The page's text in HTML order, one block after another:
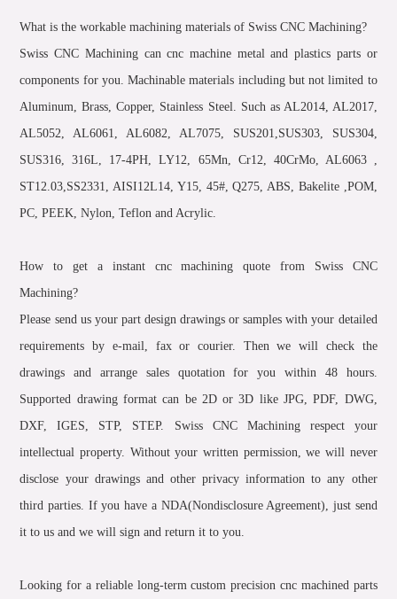
What is the workable machining materials of Swiss CNC Machining?
Swiss CNC Machining can cnc machine metal and plastics parts or
components for you. Machinable materials including but not limited to
Aluminum, Brass, Copper, Stainless Steel. Such as AL2014, AL2017,
AL5052, AL6061, AL6082, AL7075, SUS201,SUS303, SUS304,
SUS316, 316L, 17-4PH, LY12, 65Mn, Cr12, 40CrMo, AL6063 ,
ST12.03,SS2331, AISI12L14, Y15, 45#, Q275, ABS, Bakelite ,POM,
PC, PEEK, Nylon, Teflon and Acrylic.
How to get a instant cnc machining quote from Swiss CNC
Machining?
Please send us your part design drawings or samples with your detailed
requirements by e-mail, fax or courier. Then we will check the
drawings and arrange sales quotation for you within 48 hours.
Supported drawing format can be 2D or 3D like JPG, PDF, DWG,
DXF, IGES, STP, STEP. Swiss CNC Machining respect your
intellectual property. Without your written permission, we will never
disclose your drawings and other privacy information to any other
third parties. If you have a NDA(Nondisclosure Agreement), just send
it to us and we will sign and return it to you.
Looking for a reliable long-term custom precision cnc machined parts